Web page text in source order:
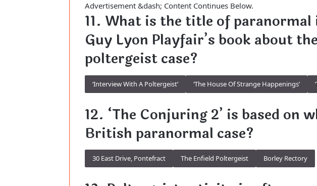
Advertisement &dash; Content Continues Below.
11. What is the title of
Guy Lyon Playfair’s book about
poltergeist case?
‘Interview With A Poltergeist’ ‘The House Of Strange Happenings’
12. ‘The Conjuring 2’ is based on
British paranormal case?
30 East Drive, Pontefract The Enfield Poltergeist Borley Rectory